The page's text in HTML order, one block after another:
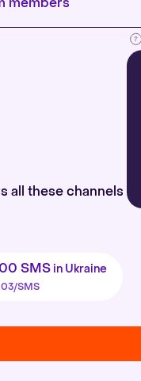
all these channels
SMS in Ukraine
SMS